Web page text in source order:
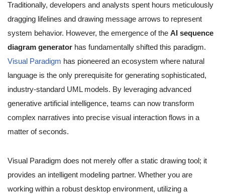
Traditionally, developers and analysts spent hours meticulously
dragging lifelines and drawing message arrows to represent
system behavior. However, the emergence of the AI sequence
diagram generator has fundamentally shifted this paradigm.
Visual Paradigm has pioneered an ecosystem where natural
language is the only prerequisite for generating sophisticated,
industry-standard UML models. By leveraging advanced
generative artificial intelligence, teams can now transform
complex narratives into precise visual interaction flows in a
matter of seconds.
Visual Paradigm does not merely offer a static drawing tool; it
provides an intelligent modeling partner. Whether you are
working within a robust desktop environment, utilizing a